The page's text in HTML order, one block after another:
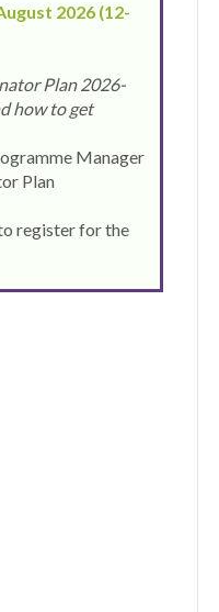
2026 (12-
Plan 2026-
how to get
Manager
Plan
register for the